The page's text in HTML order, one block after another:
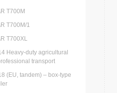
T700M
T700M/1
T700XL
Heavy-duty agricultural
transport
(EU, tandem) – box-type